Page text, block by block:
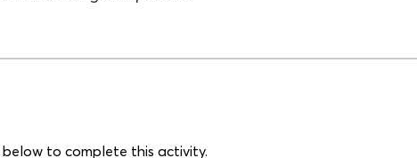
to complete this activity.